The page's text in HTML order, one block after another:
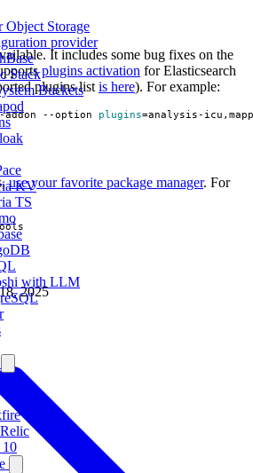
Object Storage
provider
Stack
Buckets
KV
TS
with LLM
10
It includes some bug fixes on the
plugins activation for Elasticsearch
plugins list is here). For example:
addon --option plugins=analysis-
use your favorite package manager. For
2025